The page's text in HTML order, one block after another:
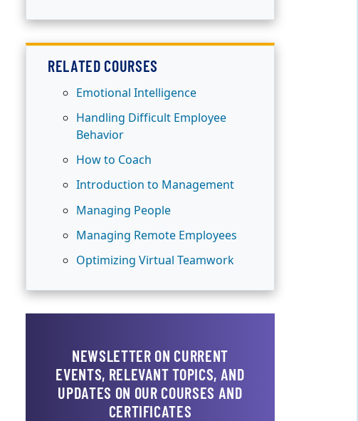
RELATED COURSES
Emotional Intelligence
Handling Difficult Employee
Behavior
How to Coach
Introduction to Management
Managing People
Managing Remote Employees
Optimizing Virtual Teamwork
NEWSLETTER ON CURRENT
EVENTS, RELEVANT TOPICS, AND
UPDATES ON OUR COURSES AND
CERTIFICATES